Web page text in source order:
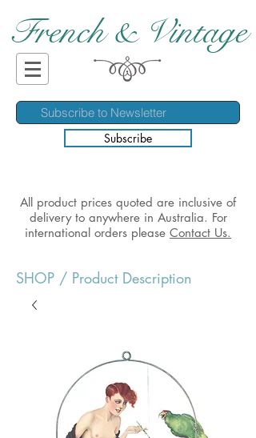
French & Vintage
Subscribe
All product prices quoted are inclusive of
delivery to anywhere in Australia. For
international orders please Contact Us.
SHOP / Product Description